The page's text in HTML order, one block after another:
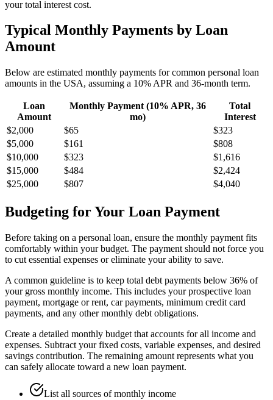
your total interest cost.
Typical Monthly Payments by Loan
Amount
Below are estimated monthly payments for common personal loan
amounts in the USA, assuming a 10% APR and 36-month term.
Loan
Amount
Monthly Payment (10% APR, 36
mo)
Total
Interest
$2,000
$65
$323
$5,000
$161
$808
$10,000
$323
$1,616
$15,000
$484
$2,424
$25,000
$807 $4,040
Budgeting for Your Loan Payment
Before taking on a personal loan, ensure the monthly payment fits
comfortably within your budget. The payment should not force you
to cut essential expenses or eliminate your ability to save.
A common guideline is to keep total debt payments below 36% of
your gross monthly income. This includes your prospective loan
payment, mortgage or rent, car payments, minimum credit card
payments, and any other monthly debt obligations.
Create a detailed monthly budget that accounts for all income and
expenses. Subtract your fixed costs, variable expenses, and desired
savings contribution. The remaining amount represents what you
can safely allocate toward a new loan payment.
List all sources of monthly income